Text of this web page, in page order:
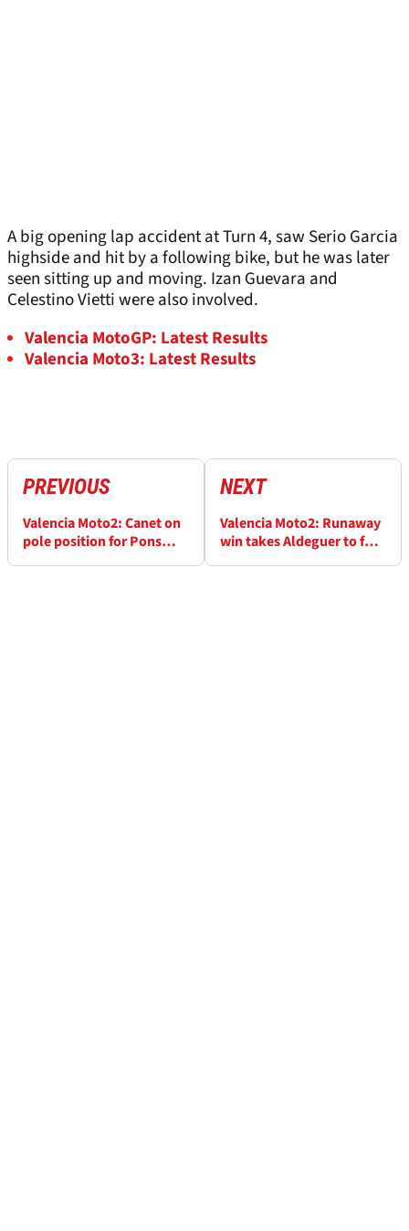
A big opening lap accident at Turn 4, saw Serio Garcia
highside and hit by a following bike, but he was later
seen sitting up and moving. Izan Guevara and
Celestino Vietti were also involved.
Valencia MotoGP: Latest Results
Valencia Moto3: Latest Results
PREVIOUS
Valencia Moto2: Canet on
pole position for Pons
NEXT
Valencia Moto2: Runaway
win takes Aldeguer to four